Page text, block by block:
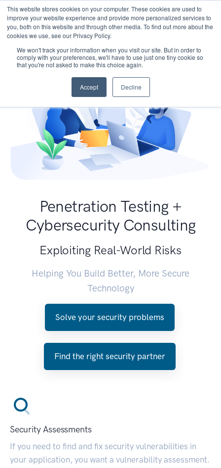
This website stores cookies on your computer. These cookies are used to
improve your website experience and provide more personalized services to
you, both on this website and through other media. To find out more about the
cookies we use, see our Privacy Policy.
We won't track your information when you visit our site. But in order to
comply with your preferences, we'll have to use just one tiny cookie so
that you're not asked to make this choice again.
Accept Decline
Penetration Testing +
Cybersecurity Consulting
Exploiting Real-World Risks
Helping You Build Better, More Secure
Technology
Solve your security problems
Find the right security partner
Security Assessments
If you need to find and fix security vulnerabilities in
your application, you want a vulnerability assessment.